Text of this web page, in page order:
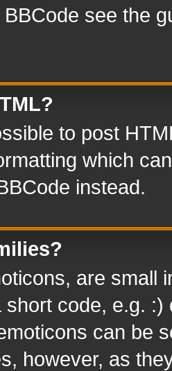
see the
to post
which
instead.
are small
short code, e.g.
can be
however, as